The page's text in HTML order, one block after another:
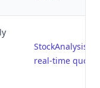
real-time quote